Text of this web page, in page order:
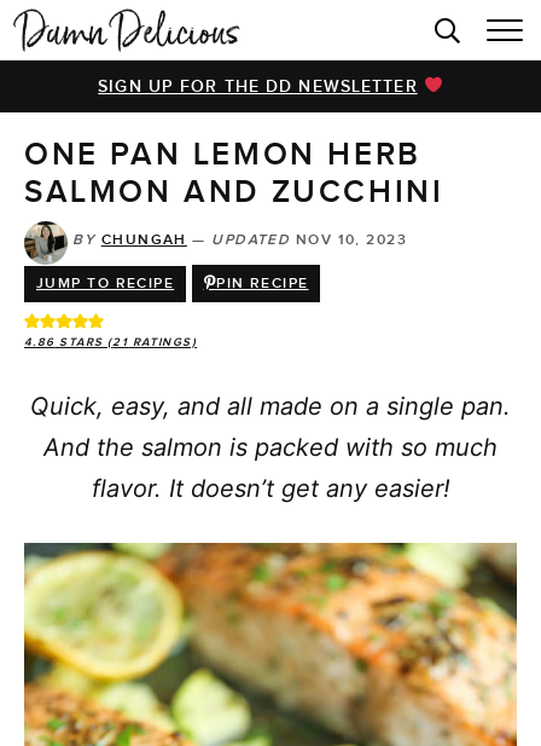
HOME
BROWSE RECIPES
VIDEOS
COOKBOOK
ABOUT
SIGN UP FOR THE DD NEWSLETTER
ONE PAN LEMON HERB
SALMON AND ZUCCHINI
BY CHUNGAH — UPDATED NOV 10, 2023
JUMP TO RECIPE PIN RECIPE
4.86 STARS (21 RATINGS)
Quick, easy, and all made on a single pan.
And the salmon is packed with so much
flavor. It doesn’t get any easier!